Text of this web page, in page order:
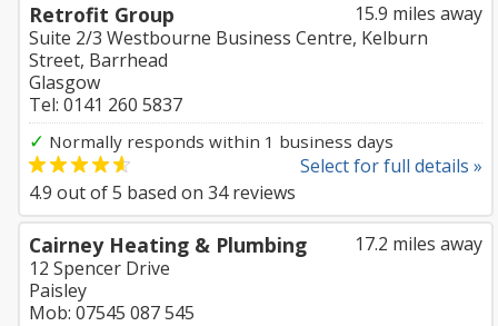
15.9 miles away
Retrofit Group
Suite 2/3 Westbourne Business Centre, Kelburn
Street, Barrhead
Glasgow
Tel: 0141 260 5837
✓ Normally responds within 1 business days
Select for full details »
4.9 out of5 based on 34reviews
17.2 miles away
Cairney Heating & Plumbing
12 Spencer Drive
Paisley
Mob: 07545 087 545